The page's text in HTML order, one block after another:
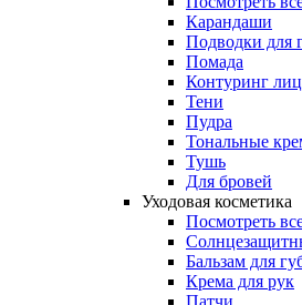
Карандаши
Подводки для
Помада
Контуринг
Тени
Пудра
Тональные
Тушь
Для бровей
Уходовая косметика
Посмотреть
Бальзам для
Крема для рук
Патчи